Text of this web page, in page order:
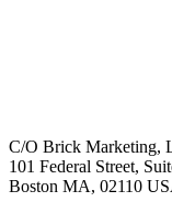
C/O Brick Marketing,
101 Federal Street,
Boston MA, 02110